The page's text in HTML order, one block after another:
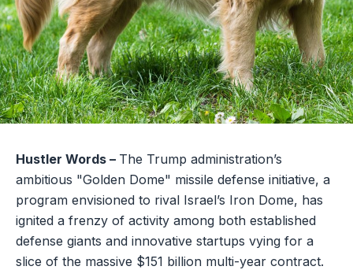
Hustler Words – The Trump administration’s
ambitious "Golden Dome" missile defense initiative, a
program envisioned to rival Israel’s Iron Dome, has
ignited a frenzy of activity among both established
defense giants and innovative startups vying for a
slice of the massive $151 billion multi-year contract.